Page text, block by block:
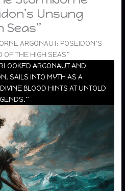
Unsung
Seas”
ARGONAUT: POSEIDON’S
OF THE HIGH SEAS”
ARGONAUT AND
SAILS INTO MYTH AS A
BLOOD HINTS AT UNTOLD